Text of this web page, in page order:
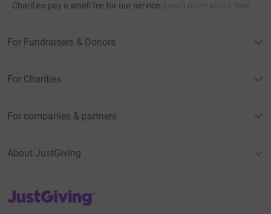
Charities pay a small fee for our service. Learn more about fees
For Fundraisers & Donors
For Charities
For companies & partners
About JustGiving
JustGiving’s homepage